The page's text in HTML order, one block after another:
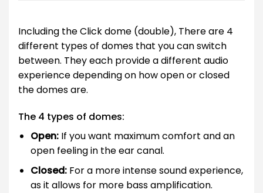
Including the Click dome (double), There are 4
different types of domes that you can switch
between. They each provide a different audio
experience depending on how open or closed
the domes are.
The 4 types of domes:
Open:If you want maximum comfort and an
open feeling in the ear canal.
Closed:For a more intense sound experience,
as it allows for more bass amplification.